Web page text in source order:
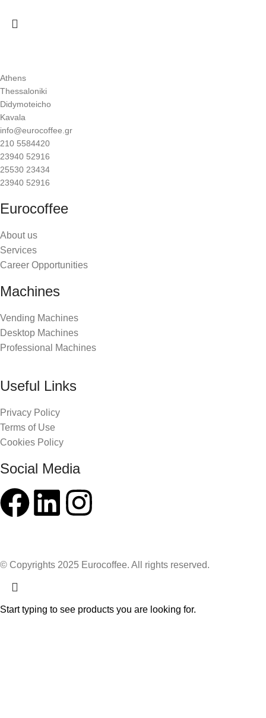
Athens
Thessaloniki
Didymoteicho
Kavala
info@eurocoffee.gr
210 5584420
23940 52916
25530 23434
23940 52916
Eurocoffee
About us
Services
Career Opportunities
Machines
Vending Machines
Desktop Machines
Professional Machines
Useful Links
Privacy Policy
Terms of Use
Cookies Policy
Social Media
© Copyrights 2025 Eurocoffee. All rights reserved.
Start typing to see products you are looking for.